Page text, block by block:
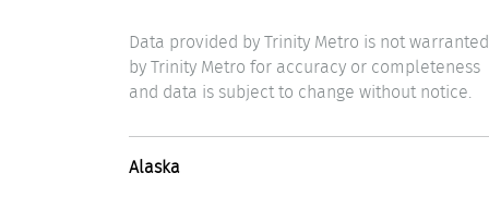
Data provided by Trinity Metro is not warranted
by Trinity Metro for accuracy or completeness
and data is subject to change without notice.
Alaska